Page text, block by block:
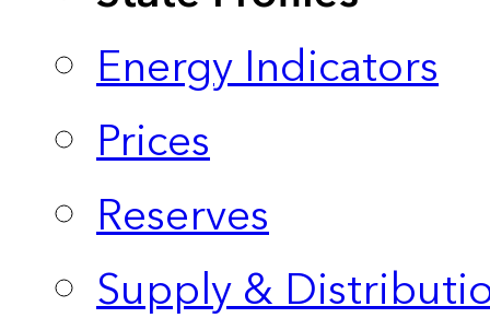
Energy Indicators
Prices
Reserves
Supply &